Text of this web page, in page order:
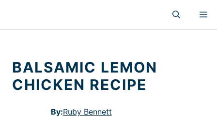
content
BALSAMIC LEMON
CHICKEN RECIPE
By:Ruby Bennett